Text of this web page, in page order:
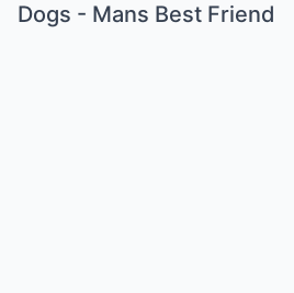
Dogs - Mans Best Friend